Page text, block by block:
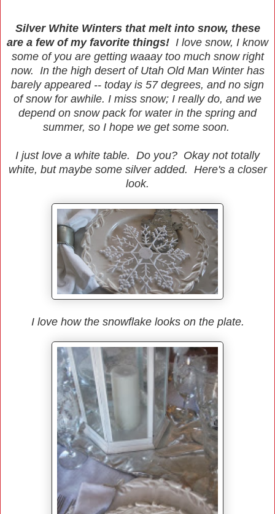
Silver White Winters that melt into snow, these
are a few of my favorite things! I love snow, I know
some of you are getting waaay too much snow right
now. In the high desert of Utah Old Man Winter has
barely appeared -- today is 57 degrees, and no sign
of snow for awhile. I miss snow; I really do, and we
depend on snow pack for water in the spring and
summer, so I hope we get some soon.
I just love a white table. Do you? Okay not totally
white, but maybe some silver added. Here's a closer
look.
I love how the snowflake looks on the plate.